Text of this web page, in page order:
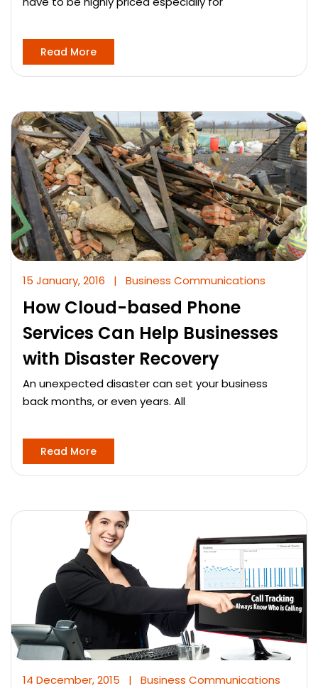
Read More
15 January, 2016 | Business Communications
How Cloud-based Phone
Services Can Help Businesses
with Disaster Recovery
An unexpected disaster can set your business
back months, or even years. All
Read More
14 December, 2015 | Business Communications